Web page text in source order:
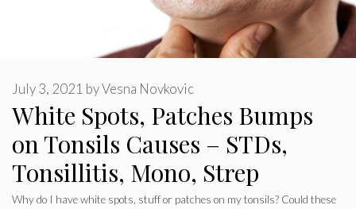
White Spots, Patches Bumps
on Tonsils Causes – STDs,
Tonsillitis, Mono, Strep
July 3, 2021 byVesna Novkovic
Why do I have white spots, stuff or patches on my tonsils? Could these